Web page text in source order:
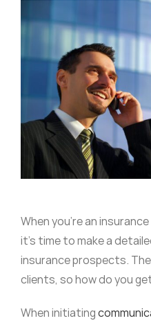
When you’re an
it’s time to make a
insurance prospects.
clients, so how do you
When initiating